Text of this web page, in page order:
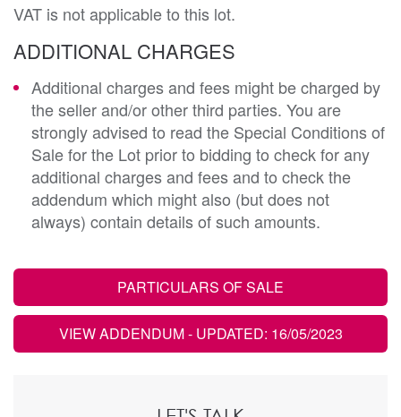
VAT is not applicable to this lot.
ADDITIONAL CHARGES
Additional charges and fees might be charged by
the seller and/or other third parties. You are
strongly advised to read the Special Conditions of
Sale for the Lot prior to bidding to check for any
additional charges and fees and to check the
addendum which might also (but does not
always) contain details of such amounts.
PARTICULARS OF SALE
VIEW ADDENDUM- UPDATED: 16/05/2023